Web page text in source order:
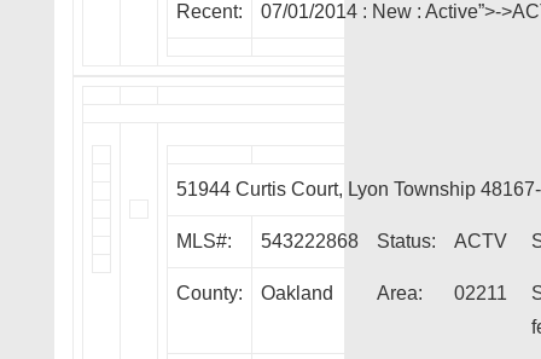
Recent: 07/01/2014 : New : Active”>-
51944 Curtis Court, Lyon Township
MLS#: 543222868 Status: ACTV
County: Oakland Area: 02211